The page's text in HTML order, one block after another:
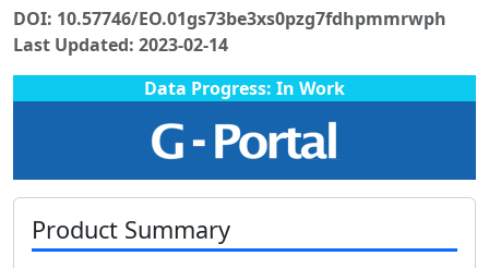
DOI: 10.57746/EO.01gs73be3xs0pzg7fdhpmmrwph
Last Updated: 2023-02-14
Data Progress: In Work
Product Summary